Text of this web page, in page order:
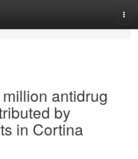
antidrug
by
in Cortina